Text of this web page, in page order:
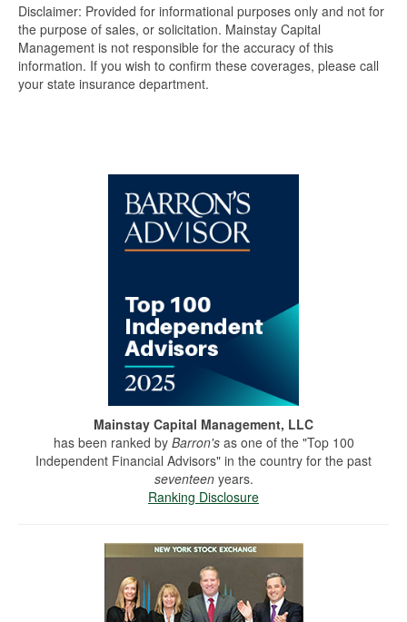
Disclaimer: Provided for informational purposes only and not for
the purpose of sales, or solicitation. Mainstay Capital
Management is not responsible for the accuracy of this
information. If you wish to confirm these coverages, please call
your state insurance department.
Mainstay Capital Management, LLC
has been ranked by Barron's as one of the "Top 100
Independent Financial Advisors" in the country for the past
seventeenyears.
Ranking Disclosure